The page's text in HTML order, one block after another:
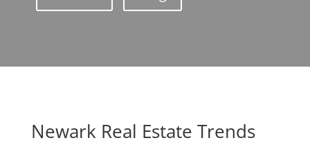
Newark Real Estate Trends